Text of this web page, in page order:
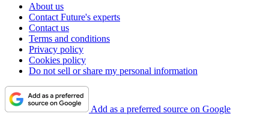
About us
Contact Future's experts
Contact us
Terms and conditions
Privacy policy
Cookies policy
Do not sell or share my personal information
Add as a preferred source on Google